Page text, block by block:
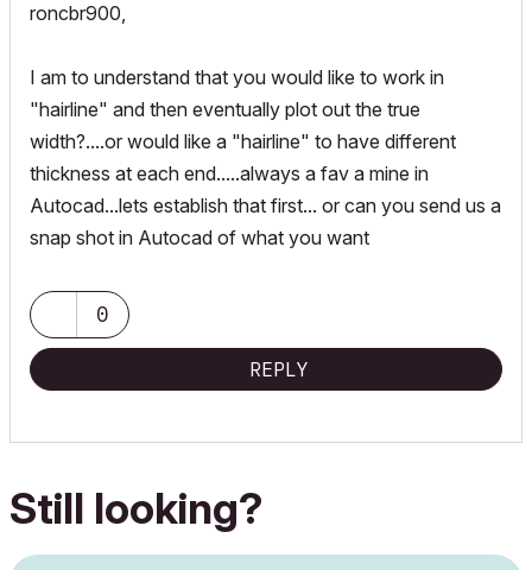
roncbr900,
I am to understand that you would like to work in
"hairline" and then eventually plot out the true
width?....or would like a "hairline" to have different
thickness at each end.....always a fav a mine in
Autocad...lets establish that first... or can you send us a
snap shot in Autocad of what you want
0
REPLY
Still looking?